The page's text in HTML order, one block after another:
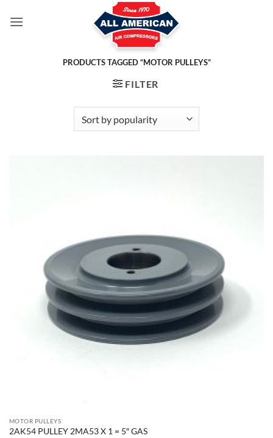
PRODUCTS TAGGED “MOTOR PULLEYS”
FILTER
MOTOR PULLEYS
2AK54 PULLEY 2MA53 X 1 = 5″ GAS